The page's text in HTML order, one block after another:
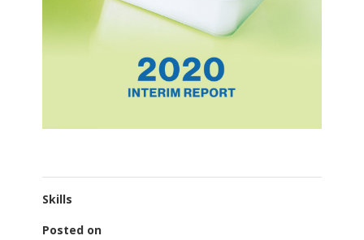
Skills
Posted on